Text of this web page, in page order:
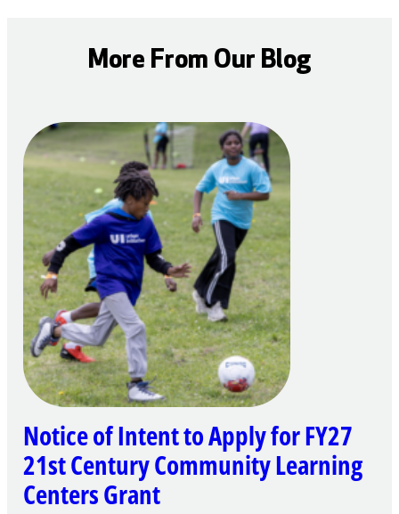
More From Our Blog
Notice of Intent to Apply for FY27
21st Century Community Learning
Centers Grant